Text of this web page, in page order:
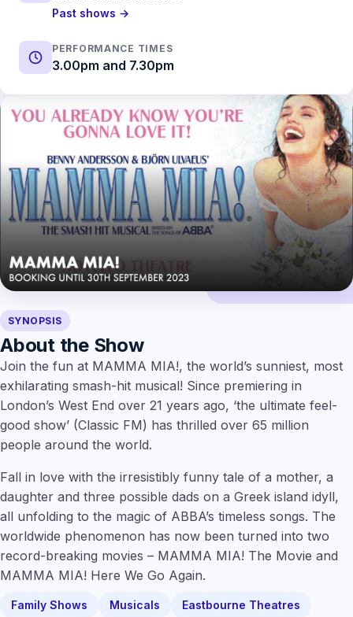
Past shows →
PERFORMANCE TIMES
3.00pm and 7.30pm
SYNOPSIS
About the Show
Join the fun at MAMMA MIA!, the world’s sunniest, most
exhilarating smash-hit musical! Since premiering in
London’s West End over 21 years ago, ‘the ultimate feel-
good show’ (Classic FM) has thrilled over 65 million
people around the world.
Fall in love with the irresistibly funny tale of a mother, a
daughter and three possible dads on a Greek island idyll,
all unfolding to the magic of ABBA’s timeless songs. The
worldwide phenomenon has now been turned into two
record-breaking movies – MAMMA MIA! The Movie and
MAMMA MIA! Here We Go Again.
Family Shows Musicals
Eastbourne Theatres